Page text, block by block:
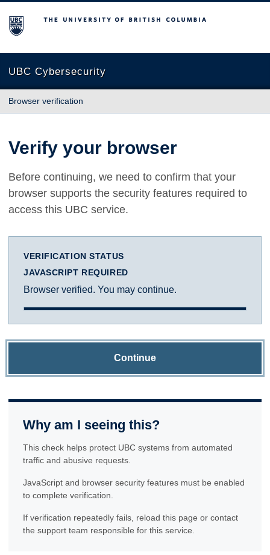
The University of British Columbia
UBC Cybersecurity
Browser verification
Verify your browser
Before continuing, we need to confirm that your
browser supports the security features required to
access this UBC service.
VERIFICATION STATUS
JAVASCRIPT REQUIRED
Browser verified. You may continue.
Continue
Why am I seeing this?
This check helps protect UBC systems from automated
traffic and abusive requests.
JavaScript and browser security features must be enabled
to complete verification.
If verification repeatedly fails, reload this page or contact
the support team responsible for this service.